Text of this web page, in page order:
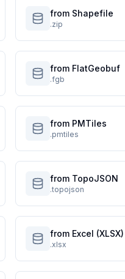
from Shapefile
.zip
from FlatGeobuf
.fgb
from PMTiles
.pmtiles
from TopoJSON
.topojson
from Excel (XLSX)
.xlsx